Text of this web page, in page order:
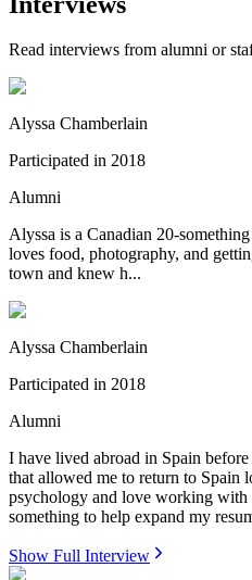
Read interviews from alumni or
Alyssa Chamberlain
Participated in 2018
Alumni
Alyssa is a Canadian 20-
loves food, photography, and
town and knew h...
Alyssa Chamberlain
Participated in 2018
Alumni
I have lived abroad in Spain
that allowed me to return to Spain
psychology and love working
something to help expand my
Show Full Interview